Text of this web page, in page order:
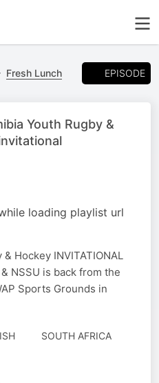
Fresh Lunch EPISODE
Youth Rugby &
loading playlist url
Hockey INVITATIONAL
NSSU is back from the
Sports Grounds in
SOUTH AFRICA